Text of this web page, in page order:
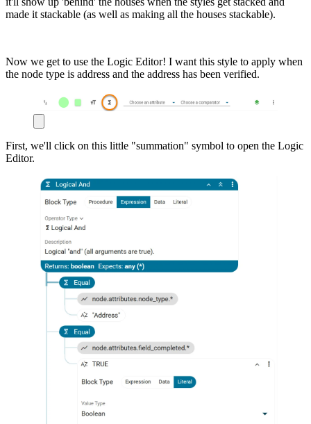
made it stackable (as well as making all the houses stackable).
Now we get to use the Logic Editor! I want this style to apply when
the node type is address and the address has been verified.
First, we'll click on this little "summation" symbol to open the Logic
Editor.